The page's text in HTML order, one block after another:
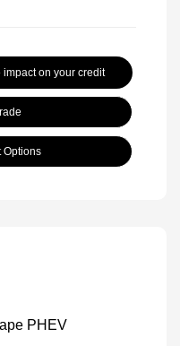
impact on your credit
Options